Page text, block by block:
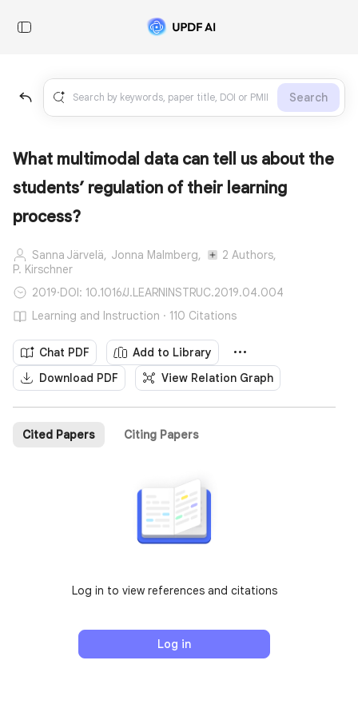
Search
What multimodal data can tell us about the
students’ regulation of their learning
process?
Sanna Järvelä, Jonna Malmberg,
2 Authors,
P. Kirschner
2019·DOI: 10.1016/J.LEARNINSTRUC.2019.04.004
Learning and Instruction · 110 Citations
Chat PDF
Add to Library
Download PDF
View Relation Graph
Cited Papers Citing Papers
Log in to view references and citations
Log in